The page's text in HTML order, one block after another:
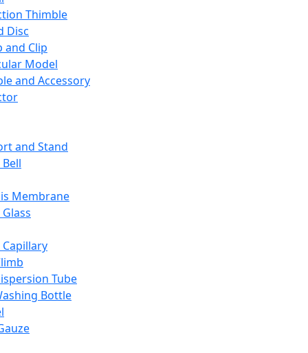
Thimble
Disc
and Clip
Model
and Accessory
and Stand
Membrane
Tube
Bottle